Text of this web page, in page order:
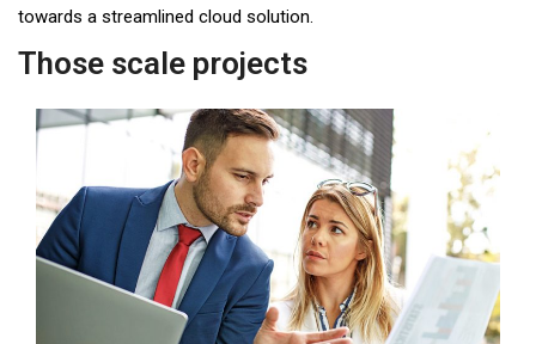
towards a streamlined cloud solution.
Those scale projects